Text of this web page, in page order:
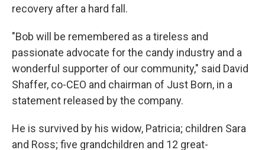
recovery after a hard fall.
"Bob will be remembered as a tireless and
passionate advocate for the candy industry and a
wonderful supporter of our community," said David
Shaffer, co-CEO and chairman of Just Born, in a
statement released by the company.
He is survived by his widow, Patricia; children Sara
and Ross; five grandchildren and 12 great-